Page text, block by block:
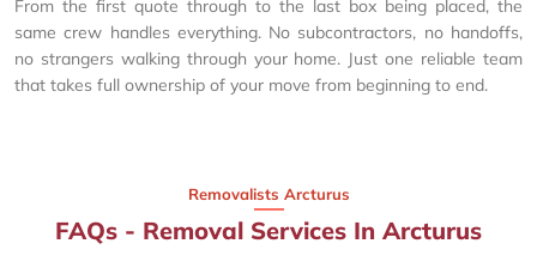
From the first quote through to the last box being placed, the
same crew handles everything. No subcontractors, no handoffs,
no strangers walking through your home. Just one reliable team
that takes full ownership of your move from beginning to end.
Removalists Arcturus
FAQs - Removal Services In Arcturus